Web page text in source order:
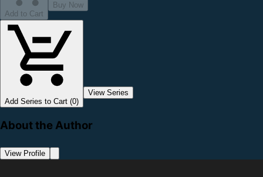
Add to Cart
Buy Now
Add Series to Cart (0)
View Series
About the Author
View Profile